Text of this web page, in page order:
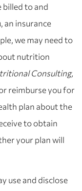
billed to and
an insurance
we may need to
nutrition
Consulting,
reimburse you for
plan about the
to obtain
your plan will
use and disclose